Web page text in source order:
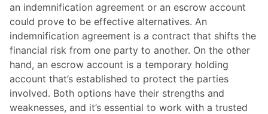
an indemnification agreement or an escrow account
could prove to be effective alternatives. An
indemnification agreement is a contract that shifts the
financial risk from one party to another. On the other
hand, an escrow account is a temporary holding
account that’s established to protect the parties
involved. Both options have their strengths and
weaknesses, and it’s essential to work with a trusted